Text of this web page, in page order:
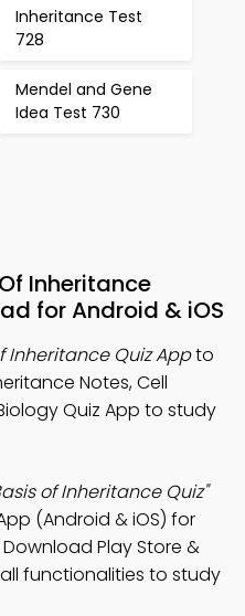
Inheritance Test
728
Mendel and Gene
Idea Test 730
Inheritance
for Android & iOS
Inheritance Quiz Appto
Notes, Cell
Quiz App to study
of Inheritance Quiz"
(Android & iOS) for
Play Store &
functionalities to study